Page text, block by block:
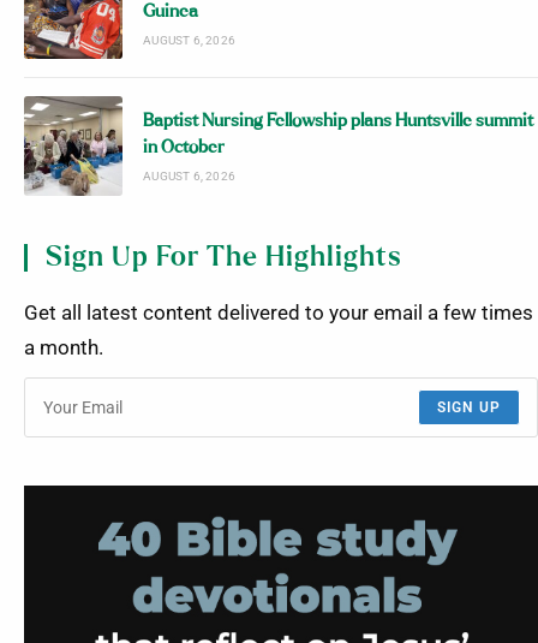
Guinea
AUGUST 6, 2026
Baptist Nursing Fellowship plans Huntsville summit
in October
AUGUST 6, 2026
Sign Up For The Highlights
Get all latest content delivered to your email a few times
a month.
SIGN UP